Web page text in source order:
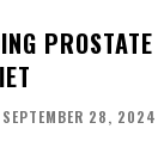
SEPTEMBER 28, 2024